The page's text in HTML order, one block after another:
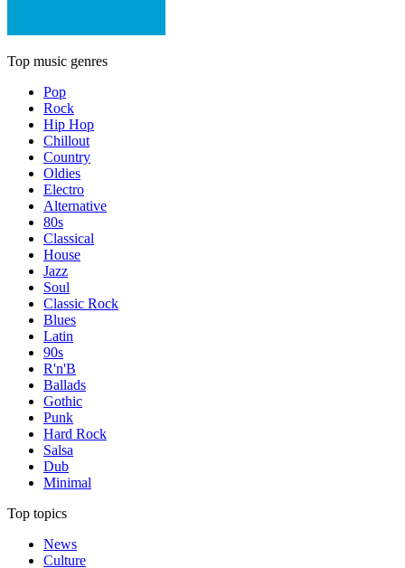
Top music genres
Pop
Rock
Hip Hop
Chillout
Country
Oldies
Electro
Alternative
80s
Classical
House
Jazz
Soul
Classic Rock
Blues
Latin
90s
R'n'B
Ballads
Gothic
Punk
Hard Rock
Salsa
Dub
Minimal
Top topics
News
Culture